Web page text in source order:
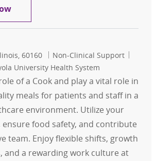
Cook
60160 Category
Non-Clinical Support
University Health System
of a Cook and play a vital role in
meals for patients and staff in a
environment. Utilize your
ensure food safety, and contribute
team. Enjoy flexible shifts, growth
and a rewarding work culture at